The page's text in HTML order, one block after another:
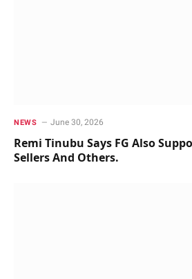
NEWS June 30, 2026
Remi Tinubu Says FG Also
Sellers And Others.